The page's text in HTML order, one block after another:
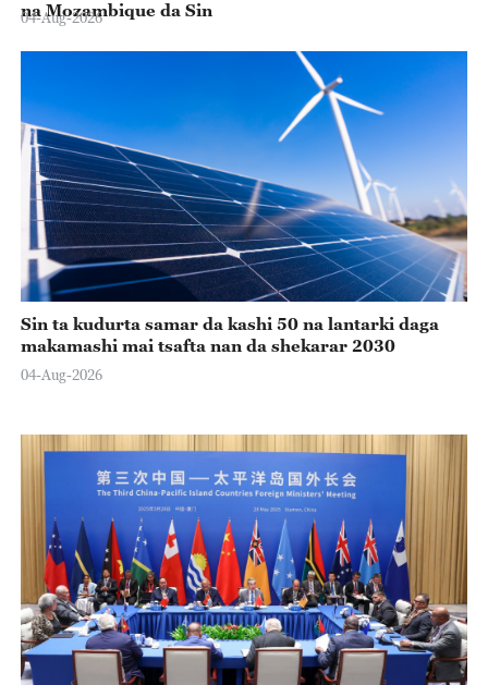
na Mozambique da Sin
04-Aug-2026
Sin ta kudurta samar da kashi 50 na lantarki daga
makamashi mai tsafta nan da shekarar 2030
04-Aug-2026